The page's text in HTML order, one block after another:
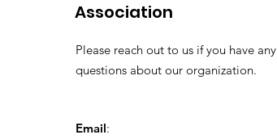
Association
Please reach out to us if you have any
questions about our organization.
Email: